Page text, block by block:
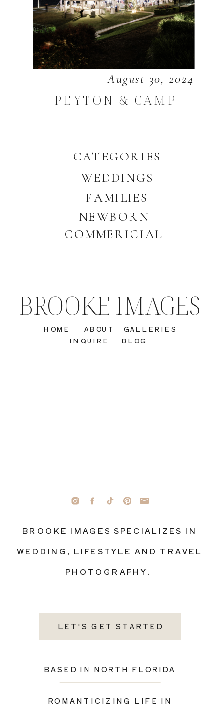
CATEGORIES
WEDDINGS
COMMERICIAL
NEWBORN
FAMILIES
August 30, 2024
PEYTON & CAMP
LET'S GET STARTED
BASED IN NORTH FLORIDA
ROMANTICIZING LIFE IN
BROOKE IMAGES SPECIALIZES IN
WEDDING, LIFESTYLE AND TRAVEL
PHOTOGRAPHY.
INQUIRE
GALLERIES
ABOUT
HOME
BROOKE IMAGES
BLOG